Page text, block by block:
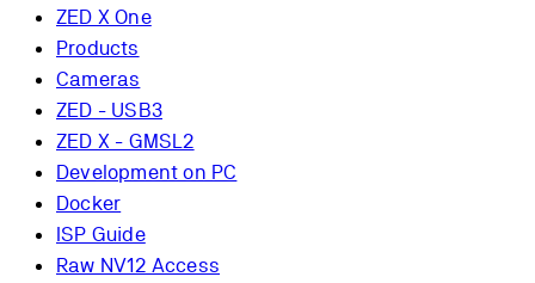
ZED X One
Products
Cameras
ZED - USB3
ZED X - GMSL2
Development on PC
Docker
ISP Guide
Raw NV12 Access